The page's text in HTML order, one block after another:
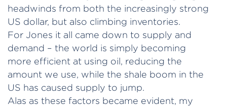
headwinds from both the increasingly strong
US dollar, but also climbing inventories.
For Jones it all came down to supply and
demand – the world is simply becoming
more efficient at using oil, reducing the
amount we use, while the shale boom in the
US has caused supply to jump.
Alas as these factors became evident, my